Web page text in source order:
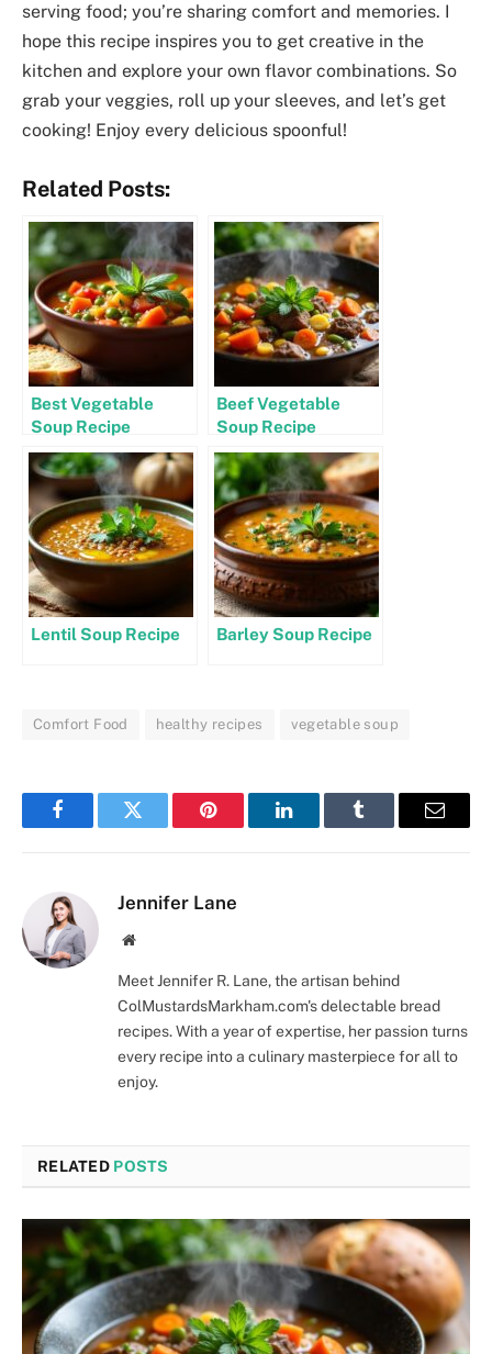
serving food; you’re sharing comfort and memories. I
hope this recipe inspires you to get creative in the
kitchen and explore your own flavor combinations. So
grab your veggies, roll up your sleeves, and let’s get
cooking! Enjoy every delicious spoonful!
Related Posts:
Best Vegetable
Soup Recipe
Beef Vegetable
Soup Recipe
Lentil Soup Recipe Barley Soup Recipe
Comfort Food healthy recipes vegetable soup
FacebookTwitter Pinterest LinkedInTumblr Email
Jennifer Lane
Website
Meet Jennifer R. Lane, the artisan behind
ColMustardsMarkham.com's delectable bread
recipes. With a year of expertise, her passion turns
every recipe into a culinary masterpiece for all to
enjoy.
RELATED POSTS